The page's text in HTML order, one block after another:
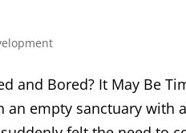
and Bored? It May Be
an empty sanctuary with